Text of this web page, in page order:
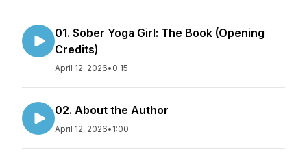
01. Sober Yoga Girl: The Book (Opening
Credits)
April 12, 2026• 0:15
02. About the Author
April 12, 2026• 1:00